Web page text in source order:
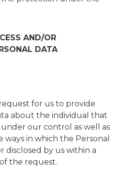
AND/OR
DATA
for us to provide
about the individual that
under our control as well as
in which the Personal
disclosed by us within a
the request.